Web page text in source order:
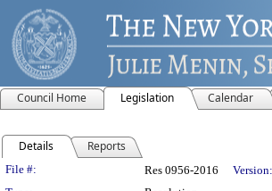
Council Home Legislation Calendar
Details Reports
Legislation Details
File #: Res 0956-2016 Version: